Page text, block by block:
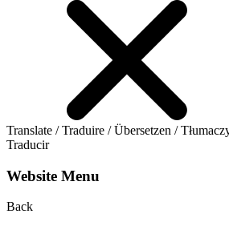
Translate / Traduire / Übersetzen /
Traducir
Website Menu
Back